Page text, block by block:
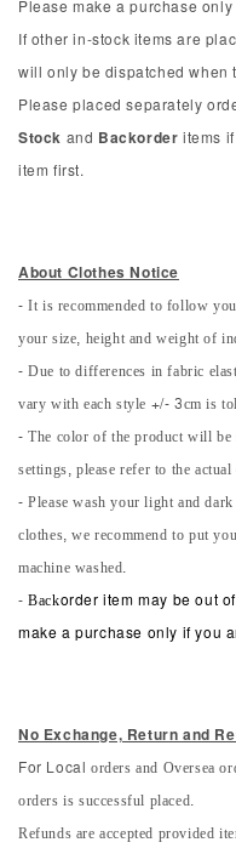
Please make a purchase
If other in-stock items are
will only be dispatched when
Please placed separately
Stock and Backorder items
item first.
About Clothes Notice
- It is recommended to follow
your size, height and weight of
- Due to differences in fabric
vary with each style +/- 3cm is
- The color of the product will
settings, please refer to the
- Please wash your light and
clothes, we recommend to put
machine washed.
-Backorder item may be out
make a purchase only if you
No Exchange, Return and
For Local orders and Oversea
orders is successful placed.
Refunds are accepted provided